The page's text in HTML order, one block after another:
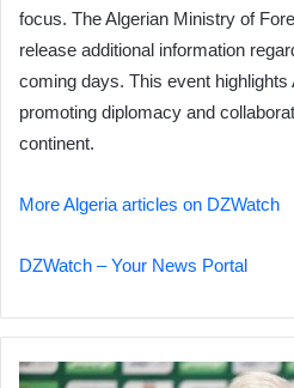
focus. The Algerian Ministry of
release additional information
coming days. This event highlights
promoting diplomacy and
continent.
More Algeria articles on DZWatch
DZWatch – Your News Portal
Petkovic: